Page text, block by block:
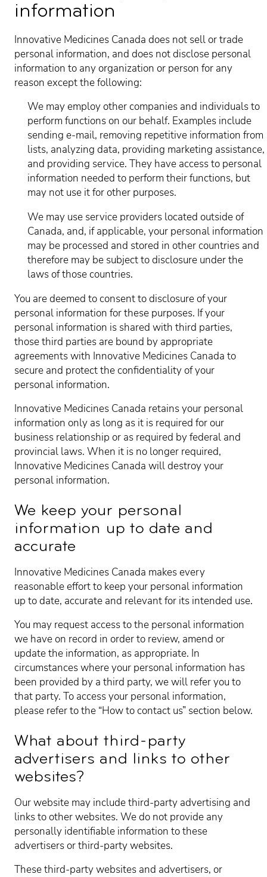
information
Innovative Medicines Canada does not sell or trade
personal information, and does not disclose personal
information to any organization or person for any
reason except the following:
We may employ other companies and individuals to
perform functions on our behalf. Examples include
sending e-mail, removing repetitive information from
lists, analyzing data, providing marketing assistance,
and providing service. They have access to personal
information needed to perform their functions, but
may not use it for other purposes.
We may use service providers located outside of
Canada, and, if applicable, your personal information
may be processed and stored in other countries and
therefore may be subject to disclosure under the
laws of those countries.
You are deemed to consent to disclosure of your
personal information for these purposes. If your
personal information is shared with third parties,
those third parties are bound by appropriate
agreements with Innovative Medicines Canada to
secure and protect the confidentiality of your
personal information.
Innovative Medicines Canada retains your personal
information only as long as it is required for our
business relationship or as required by federal and
provincial laws. When it is no longer required,
Innovative Medicines Canada will destroy your
personal information.
We keep your personal
information up to date and
accurate
Innovative Medicines Canada makes every
reasonable effort to keep your personal information
up to date, accurate and relevant for its intended use.
You may request access to the personal information
we have on record in order to review, amend or
update the information, as appropriate. In
circumstances where your personal information has
been provided by a third party, we will refer you to
that party. To access your personal information,
please refer to the “How to contact us” section below.
What about third-party
advertisers and links to other
websites?
Our website may include third-party advertising and
links to other websites. We do not provide any
personally identifiable information to these
advertisers or third-party websites.
These third-party websites and advertisers, or